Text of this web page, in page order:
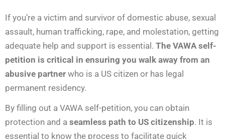
If you’re a victim and survivor of domestic abuse, sexual
assault, human trafficking, rape, and molestation, getting
adequate help and support is essential. The VAWA self-
petition is critical in ensuring you walk away from an
abusive partner who is a US citizen or has legal
permanent residency.
By filling out a VAWA self-petition, you can obtain
protection and a seamless path to US citizenship. It is
essential to know the process to facilitate quick